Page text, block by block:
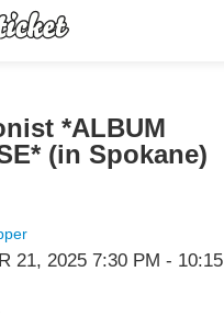
*ALBUM
(in Spokane)
21, 2025 7:30 PM - 10:15